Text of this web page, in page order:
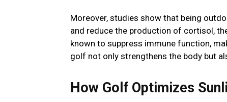
Moreover, studies show that being
and reduce the production of cortisol,
known to suppress immune function,
golf not only strengthens the body but
How Golf Optimizes